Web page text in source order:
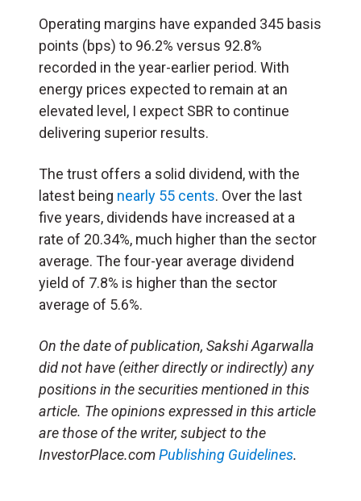
Operating margins have expanded 345 basis
points (bps) to 96.2% versus 92.8%
recorded in the year-earlier period. With
energy prices expected to remain at an
elevated level, I expect SBR to continue
delivering superior results.
The trust offers a solid dividend, with the
latest being nearly 55 cents. Over the last
five years, dividends have increased at a
rate of 20.34%, much higher than the sector
average. The four-year average dividend
yield of 7.8% is higher than the sector
average of 5.6%.
On the date of publication, Sakshi Agarwalla
did not have (either directly or indirectly) any
positions in the securities mentioned in this
article. The opinions expressed in this article
are those of the writer, subject to the
InvestorPlace.comPublishing Guidelines.